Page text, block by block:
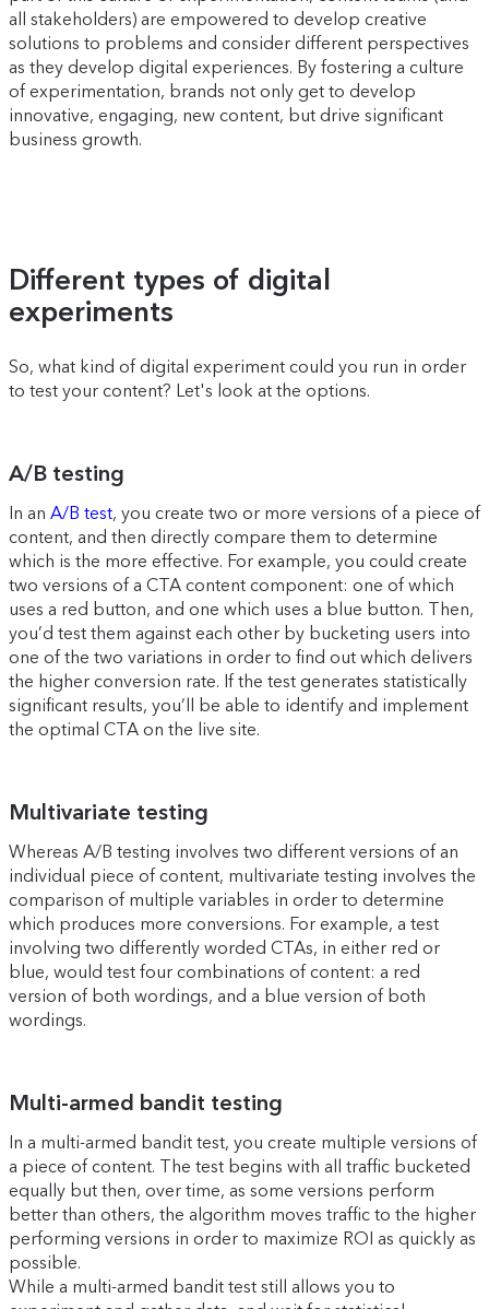
all stakeholders) are empowered to develop creative
solutions to problems and consider different perspectives
as they develop digital experiences. By fostering a culture
of experimentation, brands not only get to develop
innovative, engaging, new content, but drive significant
business growth.
Different types of digital
experiments
So, what kind of digital experiment could you run in order
to test your content? Let's look at the options.
A/B testing
In an A/B test, you create two or more versions of a piece of
content, and then directly compare them to determine
which is the more effective. For example, you could create
two versions of a CTA content component: one of which
uses a red button, and one which uses a blue button. Then,
you’d test them against each other by bucketing users into
one of the two variations in order to find out which delivers
the higher conversion rate. If the test generates statistically
significant results, you’ll be able to identify and implement
the optimal CTA on the live site.
Multivariate testing
Whereas A/B testing involves two different versions of an
individual piece of content, multivariate testing involves the
comparison of multiple variables in order to determine
which produces more conversions. For example, a test
involving two differently worded CTAs, in either red or
blue, would test four combinations of content: a red
version of both wordings, and a blue version of both
wordings.
Multi-armed bandit testing
In a multi-armed bandit test, you create multiple versions of
a piece of content. The test begins with all traffic bucketed
equally but then, over time, as some versions perform
better than others, the algorithm moves traffic to the higher
performing versions in order to maximize ROI as quickly as
possible.
While a multi-armed bandit test still allows you to